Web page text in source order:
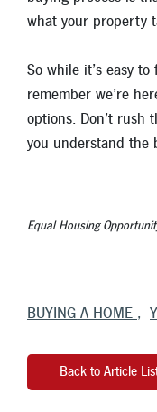
what your property
So while it’s easy
remember we’re
options. Don’t rush
you understand the
Equal Housing
BUYING A HOME
Back to Article